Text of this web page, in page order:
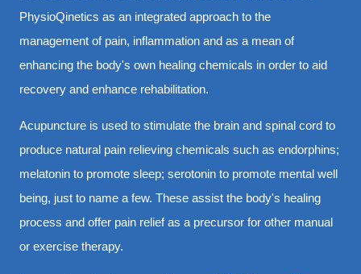
PhysioQinetics as an integrated approach to the
management of pain, inflammation and as a mean of
enhancing the body's own healing chemicals in order to aid
recovery and enhance rehabilitation.
Acupuncture is used to stimulate the brain and spinal cord to
produce natural pain relieving chemicals such as endorphins;
melatonin to promote sleep; serotonin to promote mental well
being, just to name a few. These assist the body's healing
process and offer pain relief as a precursor for other manual
or exercise therapy.